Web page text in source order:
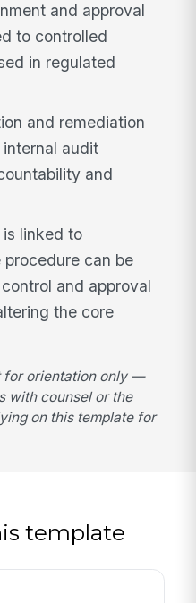
and approval
to controlled
in regulated
and remediation
audit
and
linked to
can be
and approval
the core
for orientation only —
with counsel or the
on this template for
template